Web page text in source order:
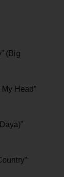
(Big
Head”